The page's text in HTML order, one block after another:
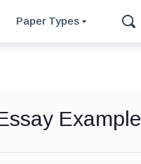
Paper Types
Example